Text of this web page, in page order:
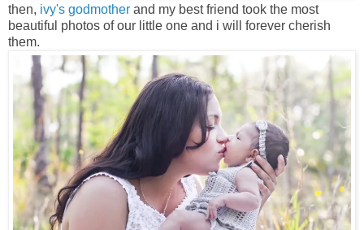
then, ivy's godmother and my best friend took the most
beautiful photos of our little one and i will forever cherish
them.